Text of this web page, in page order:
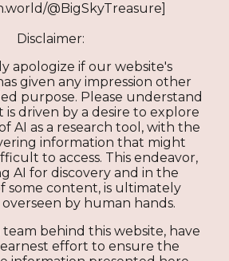
@BigSkyTreasure]
Disclaimer:
apologize if our website's
given any impression other
purpose. Please understand
driven by a desire to explore
AI as a research tool, with the
information that might
to access. This endeavor,
AI for discovery and in the
some content, is ultimately
by human hands.
behind this website, have
effort to ensure the